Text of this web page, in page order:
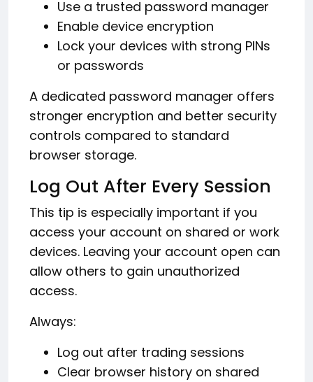
Use a trusted password manager
Enable device encryption
Lock your devices with strong PINs
or passwords
A dedicated password manager offers
stronger encryption and better security
controls compared to standard
browser storage.
Log Out After Every Session
This tip is especially important if you
access your account on shared or work
devices. Leaving your account open can
allow others to gain unauthorized
access.
Always:
Log out after trading sessions
Clear browser history on shared